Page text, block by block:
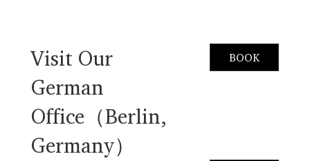
Visit Our
German
Office（Berlin,
Germany）
BOOK